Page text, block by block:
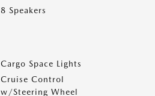
8 Speakers
Cargo Space Lights
Cruise Control
w/Steering Wheel